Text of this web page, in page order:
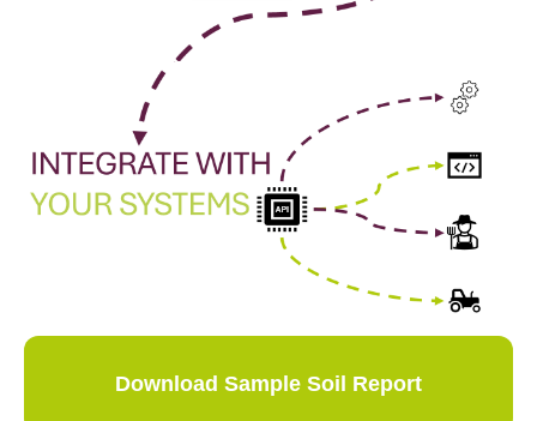
Download Sample Soil Report